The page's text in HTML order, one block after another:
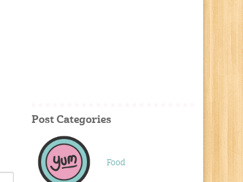
Post Categories
Food